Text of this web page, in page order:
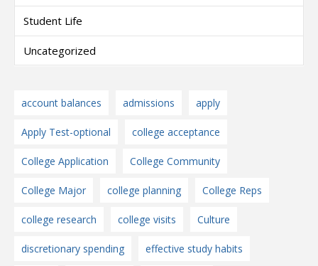
Student Life
Uncategorized
account balances admissions apply
Apply Test-optional college acceptance
College Application College Community
College Major college planning College Reps
college research college visits Culture
discretionary spending effective study habits